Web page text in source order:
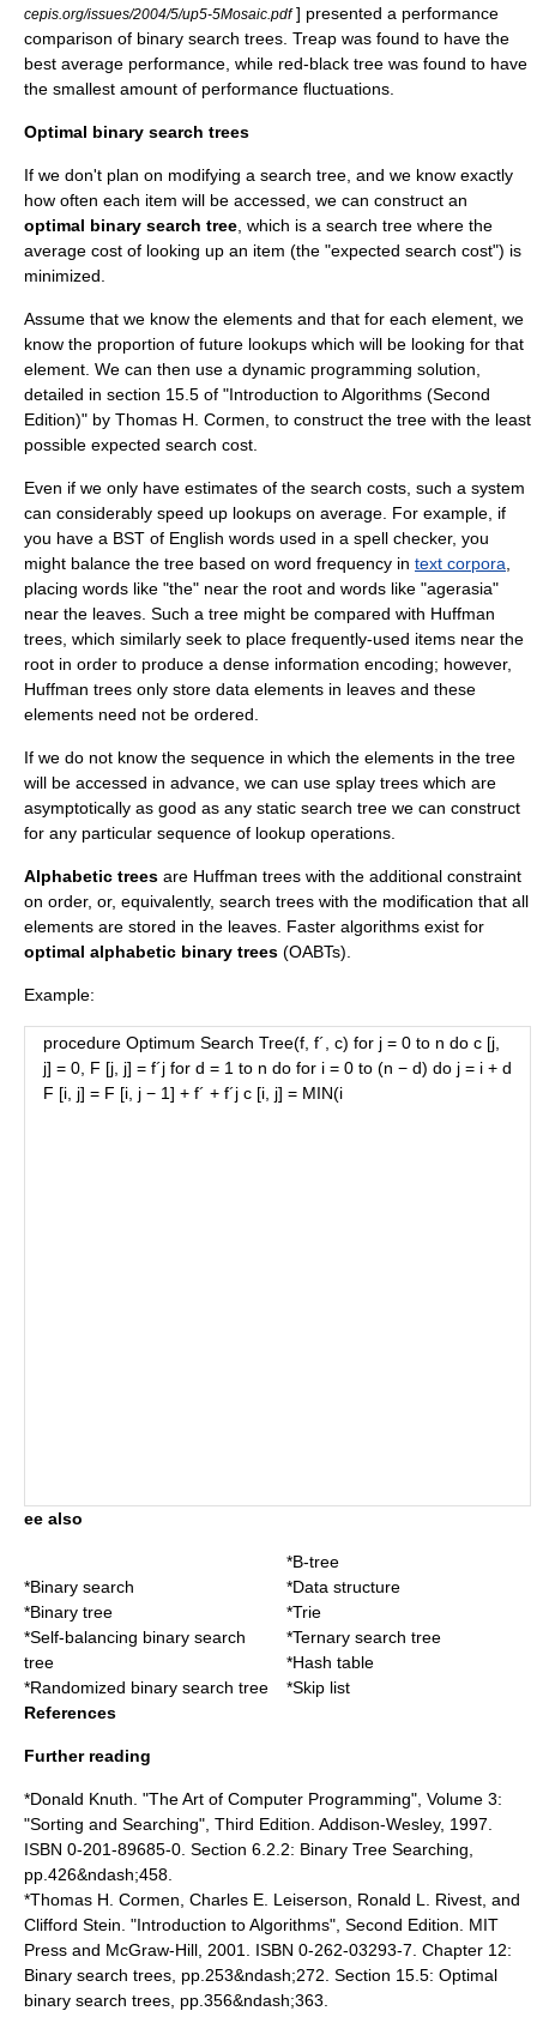
cepis.org/issues/2004/5/up5-5Mosaic.pdf ] presented a performance
comparison of binary search trees. Treap was found to have the
best average performance, while red-black tree was found to have
the smallest amount of performance fluctuations.
Optimal binary search trees
If we don't plan on modifying a search tree, and we know exactly
how often each item will be accessed, we can construct an
optimal binary search tree, which is a search tree where the
average cost of looking up an item (the "expected search cost") is
minimized.
Assume that we know the elements and that for each element, we
know the proportion of future lookups which will be looking for that
element. We can then use a dynamic programming solution,
detailed in section 15.5 of "Introduction to Algorithms (Second
Edition)" by Thomas H. Cormen, to construct the tree with the least
possible expected search cost.
Even if we only have estimates of the search costs, such a system
can considerably speed up lookups on average. For example, if
you have a BST of English words used in a spell checker, you
might balance the tree based on word frequency in text corpora,
placing words like "the" near the root and words like "agerasia"
near the leaves. Such a tree might be compared with Huffman
trees, which similarly seek to place frequently-used items near the
root in order to produce a dense information encoding; however,
Huffman trees only store data elements in leaves and these
elements need not be ordered.
If we do not know the sequence in which the elements in the tree
will be accessed in advance, we can use splay trees which are
asymptotically as good as any static search tree we can construct
for any particular sequence of lookup operations.
Alphabetic trees are Huffman trees with the additional constraint
on order, or, equivalently, search trees with the modification that all
elements are stored in the leaves. Faster algorithms exist for
optimal alphabetic binary trees (OABTs).
Example:
procedure Optimum Search Tree(f, f´, c) for j = 0 to n do c [j,
j] = 0, F [j, j] = f´j for d = 1 to n do for i = 0 to (n − d) do j = i + d
F [i, j] = F [i, j − 1] + f´ + f´j c [i, j] = MIN(i
ee also
*Binary search
*Binary tree
*Self-balancing binary search
tree
*Randomized binary search tree
*B-tree
*Data structure
*Trie
*Ternary search tree
*Hash table
*Skip list
References
Further reading
*Donald Knuth. "The Art of Computer Programming", Volume 3:
"Sorting and Searching", Third Edition. Addison-Wesley, 1997.
ISBN 0-201-89685-0. Section 6.2.2: Binary Tree Searching,
pp.426&ndash;458.
*Thomas H. Cormen, Charles E. Leiserson, Ronald L. Rivest, and
Clifford Stein. "Introduction to Algorithms", Second Edition. MIT
Press and McGraw-Hill, 2001. ISBN 0-262-03293-7. Chapter 12:
Binary search trees, pp.253&ndash;272. Section 15.5: Optimal
binary search trees, pp.356&ndash;363.